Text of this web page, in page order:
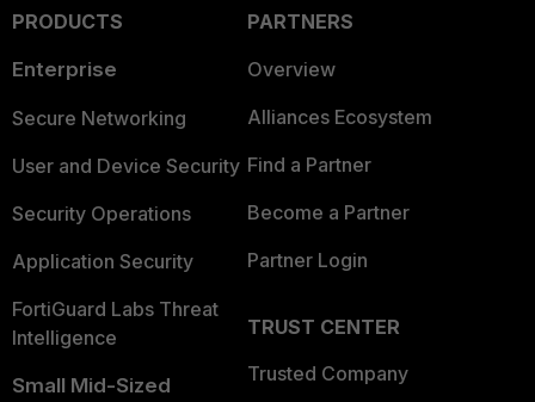
PRODUCTS
Enterprise
Secure Networking
User and Device Security
Security Operations
Application Security
FortiGuard Labs Threat
Intelligence
Small Mid-Sized
PARTNERS
Overview
Alliances Ecosystem
Find a Partner
Become a Partner
Partner Login
TRUST CENTER
Trusted Company